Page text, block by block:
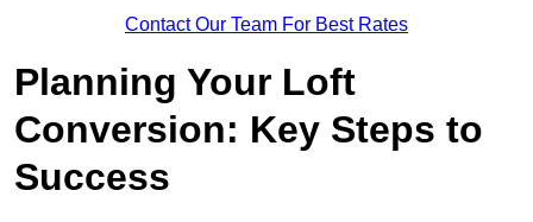
Contact Our Team For Best Rates
Planning Your Loft
Conversion: Key Steps to
Success